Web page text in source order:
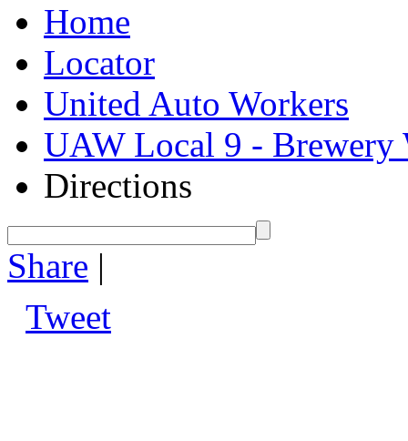
Home
Locator
United Auto Workers
UAW Local 9 - Brewery
Directions
Share |
Tweet